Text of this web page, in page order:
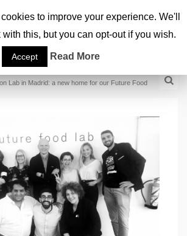
Lab in Madrid: a new home for our Future Food
to improve your experience. We'll
this, but you can opt-out if you wish.
Accept Read More